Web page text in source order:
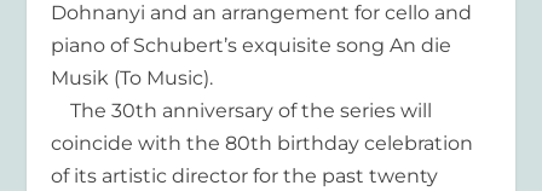
Dohnanyi and an arrangement for cello and
piano of Schubert’s exquisite song An die
Musik (To Music).
The 30th anniversary of the series will
coincide with the 80th birthday celebration
of its artistic director for the past twenty